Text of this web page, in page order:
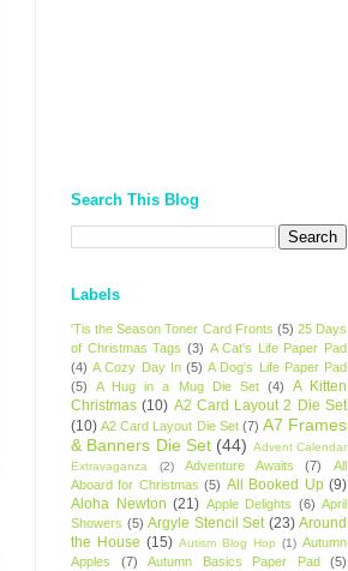
Search This Blog
Labels
'Tis the Season Toner Card Fronts (5) 25 Days
of Christmas Tags (3) A Cat's Life Paper Pad
(4) A Cozy Day In (5) A Dog's Life Paper Pad
(5)
A Hug in a Mug Die Set (4)
A Kitten
Christmas (10) A2 Card Layout 2 Die Set
(10) A2 Card Layout Die Set (7) A7 Frames
& Banners Die Set (44) Advent Calendar
Extravaganza
(2) Adventure Awaits (7)
All
Aboard for Christmas (5) All Booked Up (9)
Aloha Newton (21) Apple Delights (6) April
Showers (5) Argyle Stencil Set (23) Around
the House (15) Autism Blog Hop (1) Autumn
Apples
(7) Autumn Basics Paper Pad (5)